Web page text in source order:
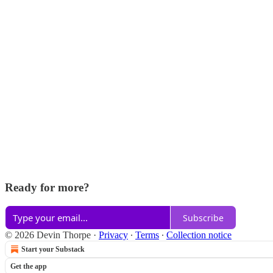
Ready for more?
Subscribe
© 2026 Devin Thorpe · Privacy ∙ Terms ∙ Collection notice
Start your Substack
Get the app